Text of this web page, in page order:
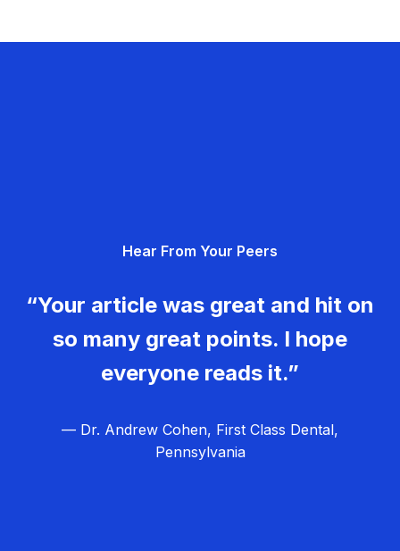
Hear From Your Peers
“Your article was great and hit on
so many great points. I hope
everyone reads it.”
— Dr. Andrew Cohen, First Class Dental,
Pennsylvania